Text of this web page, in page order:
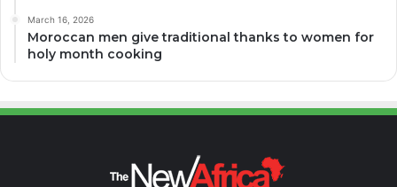
March 16, 2026
Moroccan men give traditional thanks to women for
holy month cooking